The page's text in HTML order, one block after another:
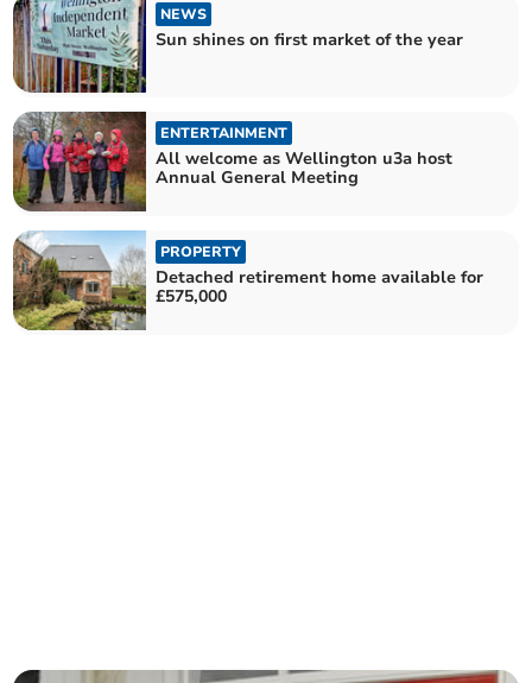
NEWS
Sun shines on first market of the year
ENTERTAINMENT
All welcome as Wellington u3a host
Annual General Meeting
PROPERTY
Detached retirement home available for
£575,000